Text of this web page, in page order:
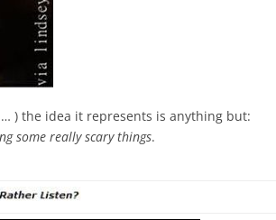
) the idea it represents is anything but:
some really scary things.